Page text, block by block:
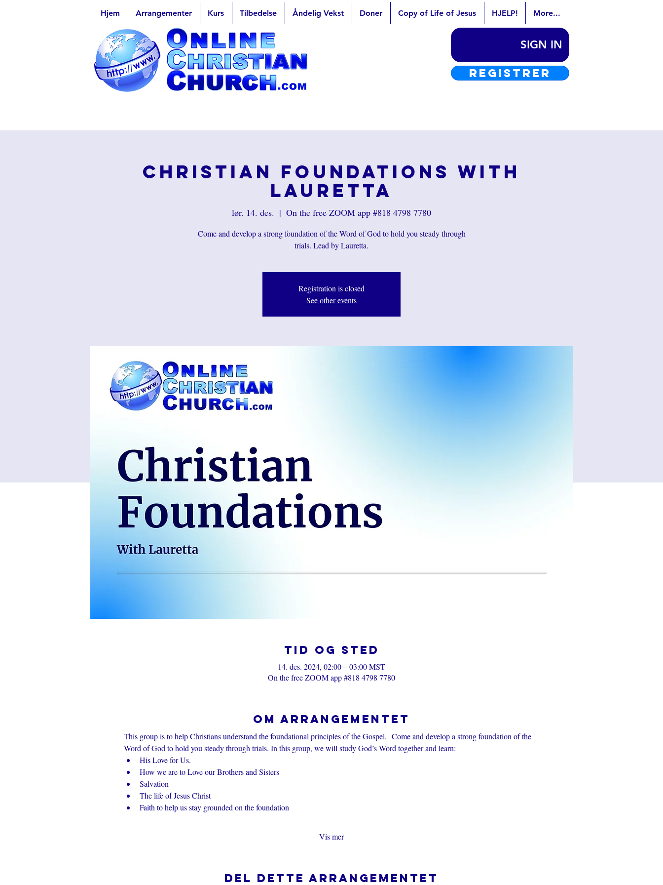
Hjem Arrangementer Kurs Tilbedelse Åndelig Vekst Doner Copy of Life of Jesus HJELP! More...
Christian Foundations with
Lauretta
lør. 14. des.
  |
On the free ZOOM app #818 4798 7780
Come and develop a strong foundation of the Word of God to hold you steady through
Registration is closed
See other events
Tid og sted
14. des. 2024, 02:00 – 03:00 MST
On the free ZOOM app #818 4798 7780
Om arrangementet
This group is to help Christians understand the foundational principles of the Gospel.  Come and develop a strong foundation of the
Word of God to hold you steady through trials. In this group, we will study God’s Word together and learn:
His Love for Us.
How we are to Love our Brothers and Sisters
Salvation
The life of Jesus Christ
Faith to help us stay grounded on the foundation
Vis mer
Del dette arrangementet
SIGN IN
REGISTRER